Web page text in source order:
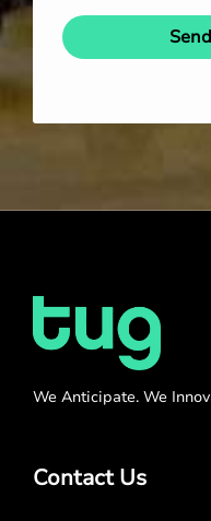
We Anticipate. We
Contact Us